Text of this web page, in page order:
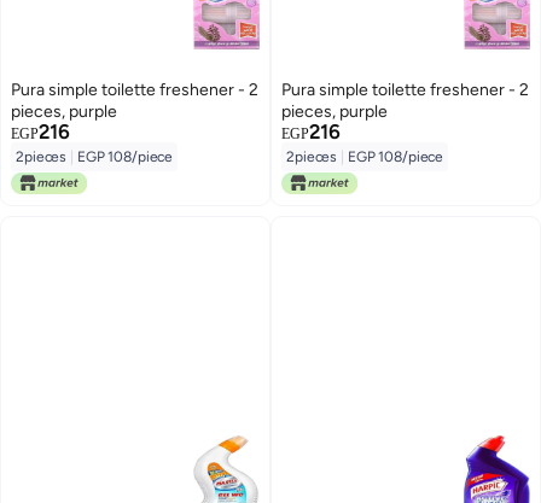
Pura simple toilette freshener - 2
pieces, purple
EGP216
2pieces EGP 108/piece
Pura simple toilette freshener - 2
pieces, purple
EGP216
2pieces EGP 108/piece